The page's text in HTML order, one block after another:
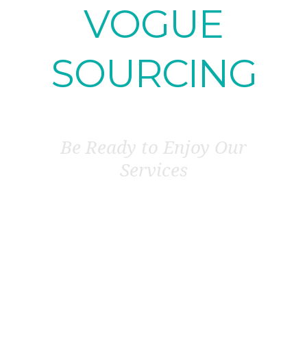
VOGUE
SOURCING
Be Ready to Enjoy Our
Services